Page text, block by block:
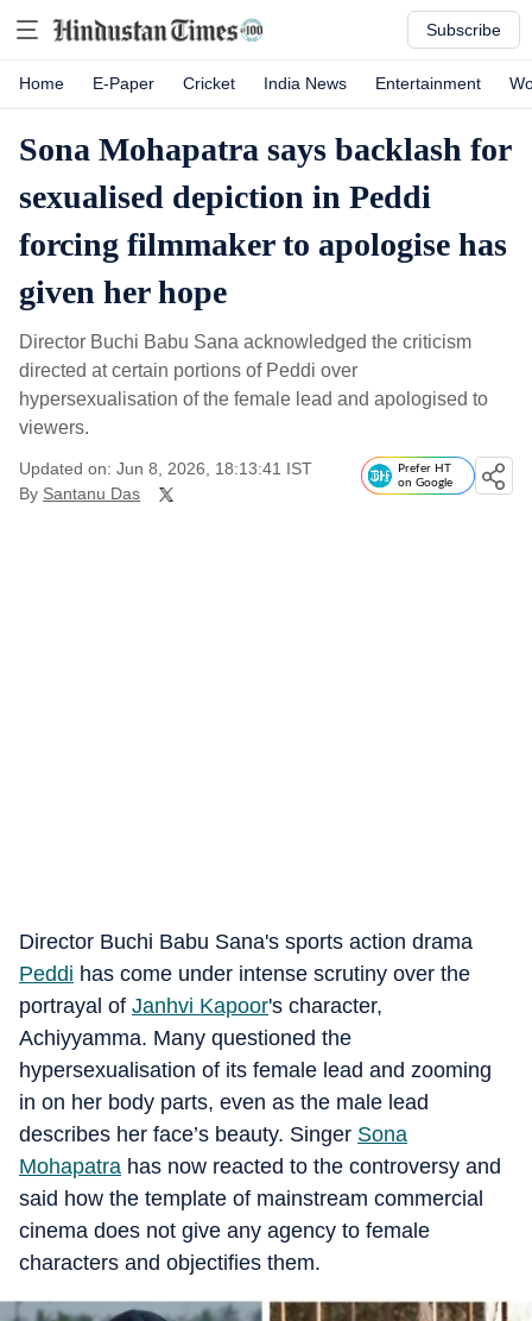
Subscribe
Home E-Paper Cricket India News Entertainment
Sona Mohapatra says backlash for
sexualised depiction in Peddi
forcing filmmaker to apologise has
given her hope
Director Buchi Babu Sana acknowledged the criticism
directed at certain portions of Peddi over
hypersexualisation of the female lead and apologised to
viewers.
Updated on: Jun 8, 2026, 18:13:41 IST
By Santanu Das
Prefer HT
on Google
Director Buchi Babu Sana's sports action drama
Peddi has come under intense scrutiny over the
portrayal of Janhvi Kapoor's character,
Achiyyamma. Many questioned the
hypersexualisation of its female lead and zooming
in on her body parts, even as the male lead
describes her face’s beauty. Singer Sona
Mohapatra has now reacted to the controversy and
said how the template of mainstream commercial
cinema does not give any agency to female
characters and objectifies them.